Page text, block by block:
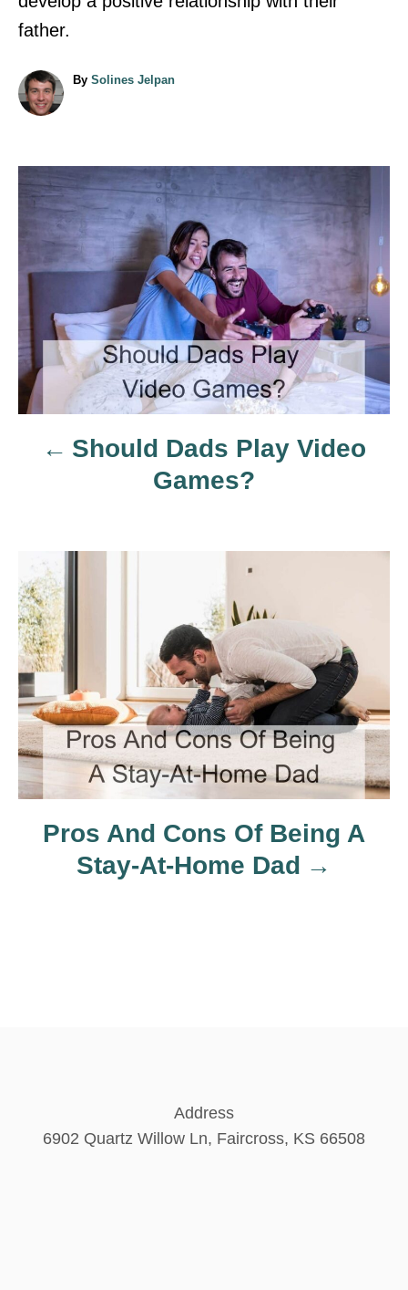
father.
By A
Solines Jelpan
P
o
s
t
n
a
g
a
t
i
o
n
Should Dads Play Video
Games?
Pros And Cons Of Being A
Stay-At-Home Dad
Address
6902 Quartz Willow Ln, Faircross, KS 66508